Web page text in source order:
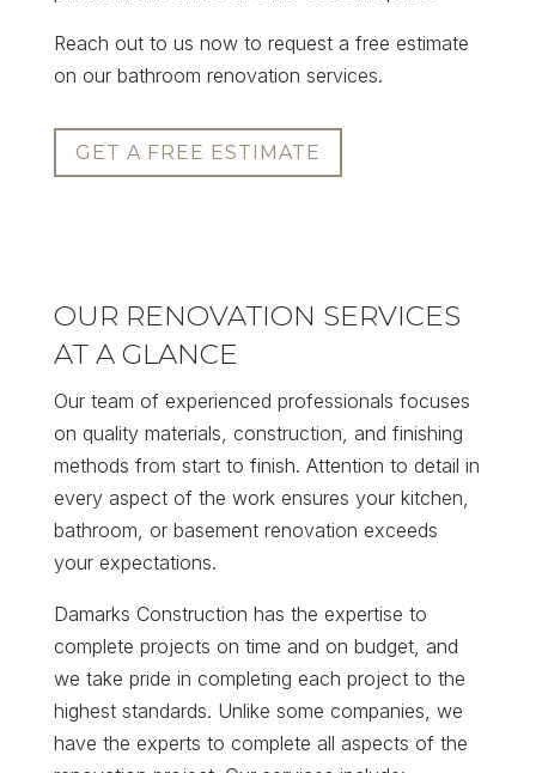
Reach out to us now to request a free estimate
on our bathroom renovation services.
GET A FREE ESTIMATE
OUR RENOVATION SERVICES
AT A GLANCE
Our team of experienced professionals focuses
on quality materials, construction, and finishing
methods from start to finish. Attention to detail in
every aspect of the work ensures your kitchen,
bathroom, or basement renovation exceeds
your expectations.
Damarks Construction has the expertise to
complete projects on time and on budget, and
we take pride in completing each project to the
highest standards. Unlike some companies, we
have the experts to complete all aspects of the